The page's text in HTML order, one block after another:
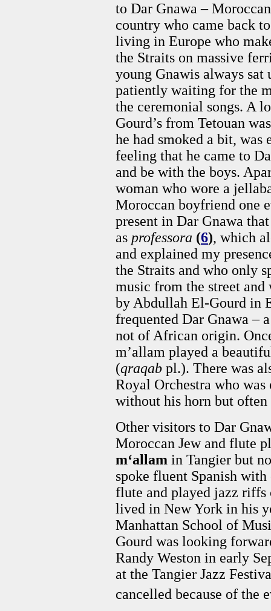
to Dar Gnawa –
country who came back
living in Europe who
the Straits on massive
young Gnawis always
patiently waiting for the
the ceremonial songs. A
Gourd’s from Tetouan
he had smoked a bit, was
feeling that he came to
and be with the boys.
woman who wore a
Moroccan boyfriend one
present in Dar Gnawa
as professora (6), which
and explained my
the Straits and who only
music from the street
by Abdullah El-Gourd in
frequented Dar Gnawa –
not of African origin.
m’allam played a
(qraqab pl.). There was
Royal Orchestra who
without his horn but often
Other visitors to Dar
Moroccan Jew and flute
m‘allam in Tangier but
spoke fluent Spanish
flute and played jazz riffs
lived in New York in his
Manhattan School of
Gourd was looking
Randy Weston in early
at the Tangier Jazz
cancelled because of the